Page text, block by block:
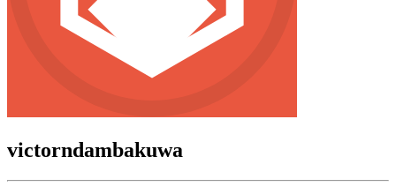
victorndambakuwa